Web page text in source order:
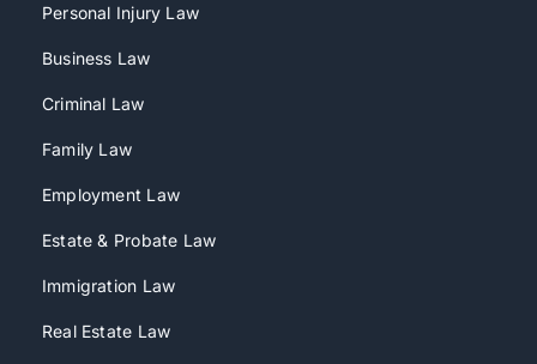
Personal Injury Law
Business Law
Criminal Law
Family Law
Employment Law
Estate & Probate Law
Immigration Law
Real Estate Law